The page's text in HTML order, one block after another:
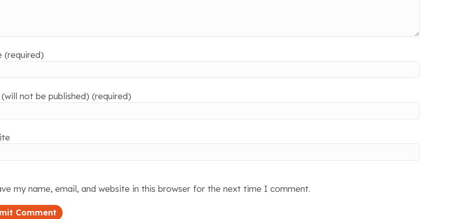
(required)
(will not be published) (required)
my name, email, and website in this browser for the next time I comment.